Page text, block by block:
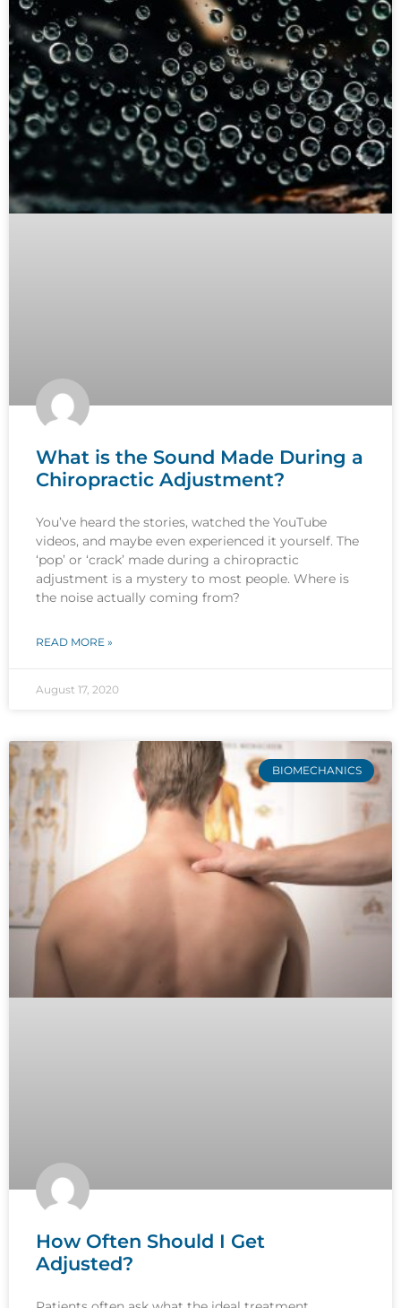
What is the Sound Made During a
Chiropractic Adjustment?
You’ve heard the stories, watched the YouTube
videos, and maybe even experienced it yourself. The
‘pop’ or ‘crack’ made during a chiropractic
adjustment is a mystery to most people. Where is
the noise actually coming from?
READ MORE »
August 17, 2020
BIOMECHANICS
How Often Should I Get
Adjusted?